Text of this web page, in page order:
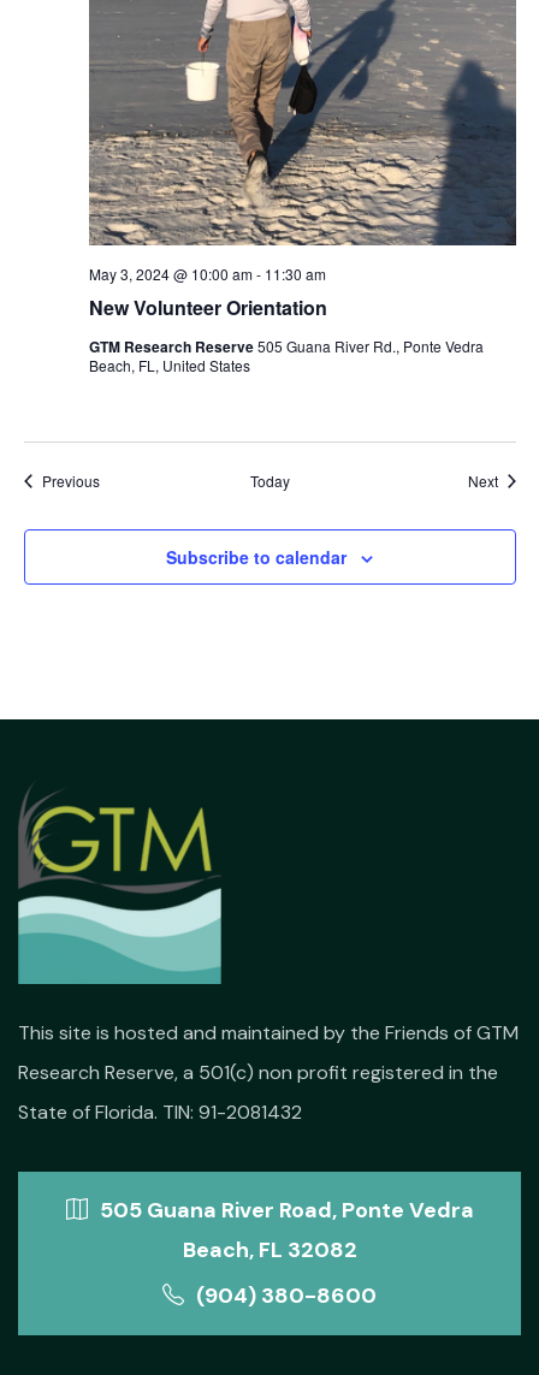
New Volunteer Orientation
May 3, 2024 @ 10:00 am- 11:30 am
GTM Research Reserve505 Guana River Rd., Ponte Vedra
Beach, FL, United States
PreviousEvents Today Next
Subscribe to calendar
This site is hosted and maintained by the Friends of GTM
Research Reserve, a 501(c) non profit registered in the
State of Florida. TIN: 91-2081432
505 Guana River Road, Ponte Vedra
Beach, FL 32082
(904) 380-8600